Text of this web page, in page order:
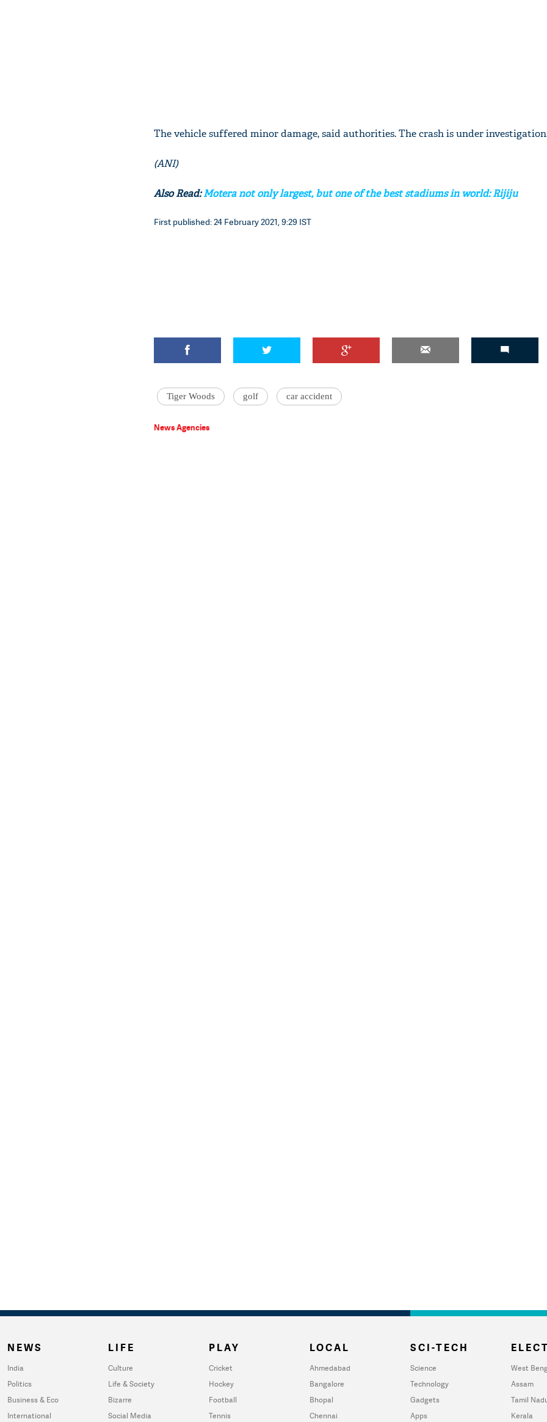
The vehicle suffered minor damage, said authorities. The crash is under
(ANI)
Also Read:Motera not only largest, but one of the best stadiums in world: Rijiju
First published: 24 February 2021, 9:29 IST
Tiger Woods golf car accident
News Agencies
NEWS
India
Politics
Business & Eco
International
LIFE
Culture
Life & Society
Bizarre
Social Media
PLAY
Cricket
Hockey
Football
Tennis
LOCAL
Ahmedabad
Bangalore
Bhopal
Chennai
SCI-TECH
Science
Technology
Gadgets
Apps
West
Assam
Tamil
Kerala